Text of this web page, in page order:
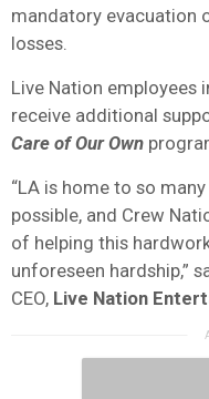
mandatory evacuation
losses.
Live Nation employees
receive additional
Care of Our Own
“LA is home to so
possible, and Crew
of helping this
unforeseen hardship,”
CEO, Live Nation